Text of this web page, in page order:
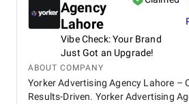
Agency
Lahore
Vibe Check: Your Brand
Just Got an Upgrade!
ABOUT COMPANY
Yorker Advertising Agency Lahore –
Results-Driven. Yorker Advertising